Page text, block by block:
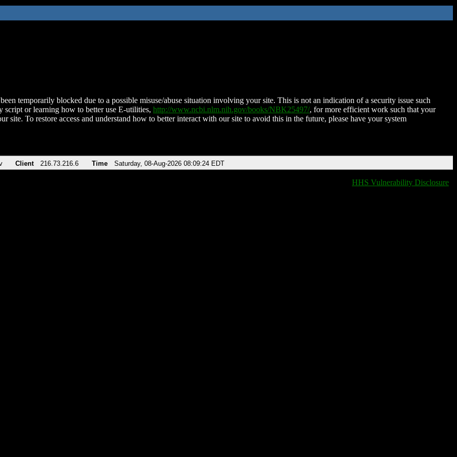
temporarily blocked due to a possible misuse/abuse situation involving your site. This is not an indication of a security issue such
script or learning how to better use E-utilities, http://www.ncbi.nlm.nih.gov/books/NBK25497/, for more efficient work such that your
site. To restore access and understand how to better interact with our site to avoid this in the future, please have your system
Client 216.73.216.6 Time Saturday, 08-Aug-2026 08:09:24 EDT
HHS Vulnerability Disclosure